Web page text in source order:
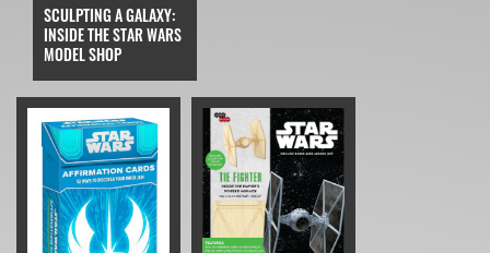
SCULPTING A GALAXY:
INSIDE THE STAR WARS
MODEL SHOP